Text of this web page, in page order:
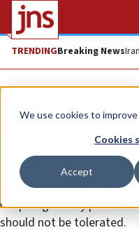
We use cookies to
Cookies
Accept
TRENDINGBreaking NewsIran
Opinion
The
in the media
“The Daily Beast” is one
unapologetically print
should not be tolerated.